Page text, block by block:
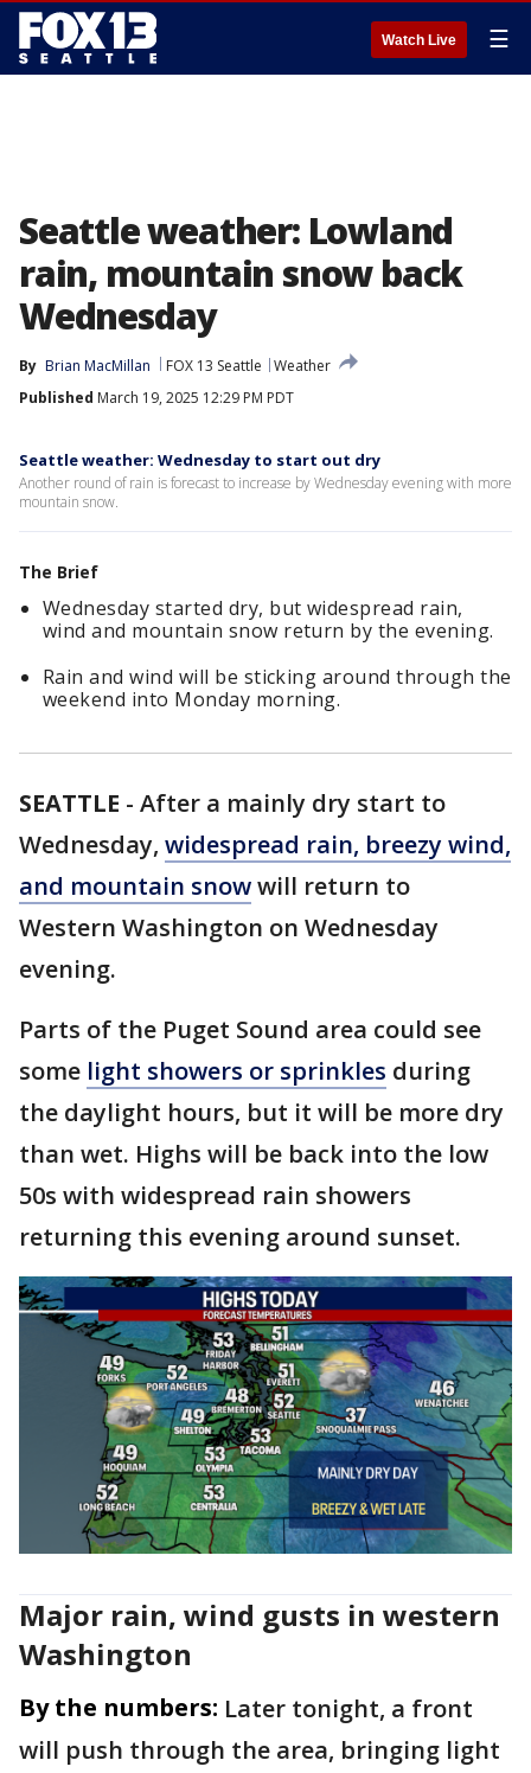
Watch Live ☰
Seattle weather: Lowland
rain, mountain snow back
Wednesday
By Brian MacMillan FOX 13 Seattle
Weather
Published March 19, 2025 12:29 PM PDT
Seattle weather: Wednesday to start out dry
Another round of rain is forecast to increase by Wednesday evening with more
mountain snow.
The Brief
Wednesday started dry, but widespread rain,
wind and mountain snow return by the evening.
Rain and wind will be sticking around through the
weekend into Monday morning.
SEATTLE - After a mainly dry start to
Wednesday, widespread rain, breezy wind,
and mountain snowwill return to
Western Washington on Wednesday
evening.
Parts of the Puget Sound area could see
some light showers or sprinkles during
the daylight hours, but it will be more dry
than wet. Highs will be back into the low
50s with widespread rain showers
returning this evening around sunset.
Major rain, wind gusts in western
Washington
By the numbers: Later tonight, a front
will push through the area, bringing light